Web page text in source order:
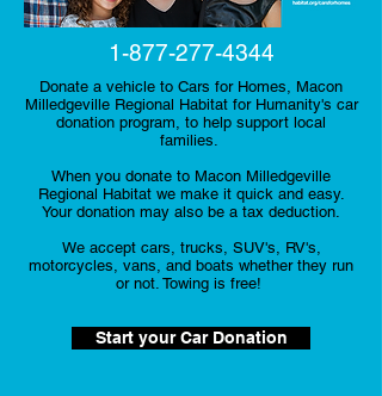
1-877-277-4344
Donate a vehicle to Cars for Homes, Macon
Milledgeville Regional Habitat for Humanity's car
donation program, to help support local
families.
When you donate to Macon Milledgeville
Regional Habitat we make it quick and easy.
Your donation may also be a tax deduction.
We accept cars, trucks, SUV's, RV's,
motorcycles, vans, and boats whether they run
or not. Towing is free!
Start your Car Donation